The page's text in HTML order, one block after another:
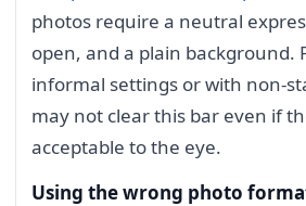
photos require a neutral
open, and a plain background.
informal settings or with non-
may not clear this bar even if
acceptable to the eye.
Using the wrong photo